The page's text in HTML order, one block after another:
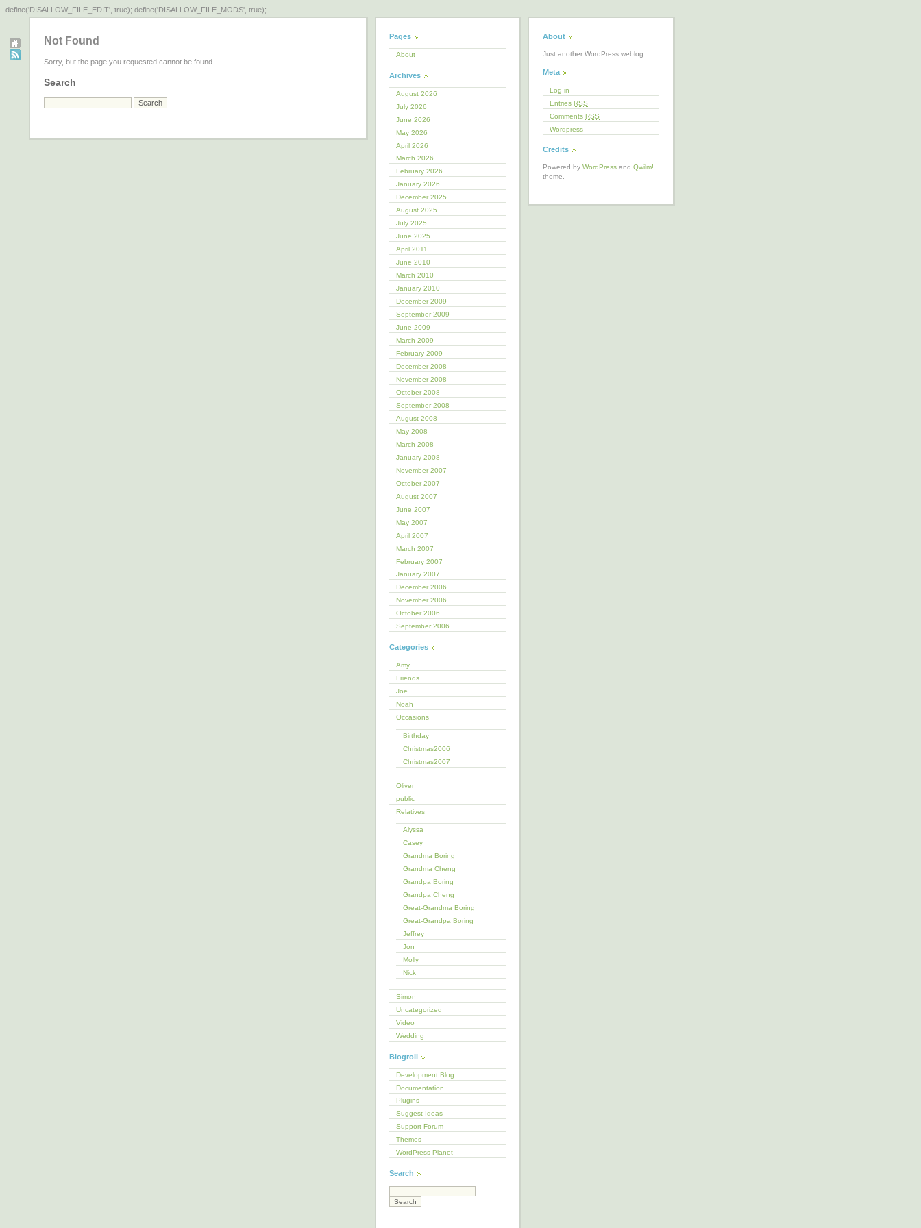
define('DISALLOW_FILE_EDIT', true); define('DISALLOW_FILE_MODS', true);
Not Found
Sorry, but the page you requested cannot be found.
Search
Pages
About
Archives
August 2026
July 2026
June 2026
May 2026
April 2026
March 2026
February 2026
January 2026
December 2025
August 2025
July 2025
June 2025
April 2011
June 2010
March 2010
January 2010
December 2009
September 2009
June 2009
March 2009
February 2009
December 2008
November 2008
October 2008
September 2008
August 2008
May 2008
March 2008
January 2008
November 2007
October 2007
August 2007
June 2007
May 2007
April 2007
March 2007
February 2007
January 2007
December 2006
November 2006
October 2006
September 2006
Categories
Amy
Friends
Joe
Noah
Occasions
Birthday
Christmas2006
Christmas2007
Oliver
public
Relatives
Alyssa
Casey
Grandma Boring
Grandma Cheng
Grandpa Boring
Grandpa Cheng
Great-Grandma Boring
Great-Grandpa Boring
Jeffrey
Jon
Molly
Nick
Simon
Uncategorized
Video
Wedding
Blogroll
Development Blog
Documentation
Plugins
Suggest Ideas
Support Forum
Themes
WordPress Planet
Search
About
Just another WordPress weblog
Meta
Log in
Entries RSS
Comments RSS
Wordpress
Credits
Powered by WordPress and Qwilm!
theme.